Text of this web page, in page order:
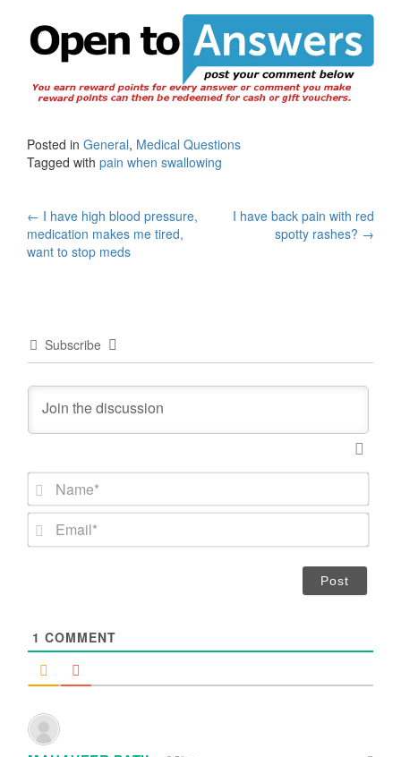
Posted in General, Medical Questions
Tagged with pain when swallowing
Post
navigation
← I have high blood pressure,
medication makes me tired,
want to stop meds
I have back pain with red
spotty rashes? →
Subscribe
m
*
1 COMMENT